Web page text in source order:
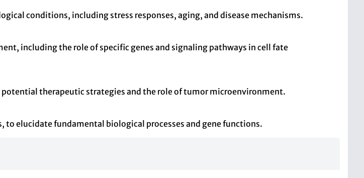
conditions, including stress responses, aging, and disease mechanisms.
including the role of specific genes and signaling pathways in cell fate
potential therapeutic strategies and the role of tumor microenvironment.
elucidate fundamental biological processes and gene functions.